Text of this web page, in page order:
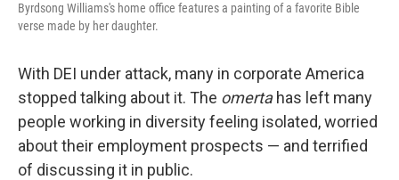
Byrdsong Williams's home office features a painting of a favorite Bible
verse made by her daughter.
With DEI under attack, many in corporate America
stopped talking about it. The omertahas left many
people working in diversity feeling isolated, worried
about their employment prospects — and terrified
of discussing it in public.